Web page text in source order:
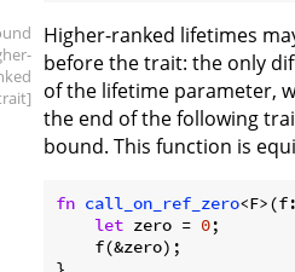
Higher-ranked lifetimes
before the trait: the only
of the lifetime parameter,
the end of the following
bound. This function is
fn call_on_ref_zero
let zero = 0;
    f(&zero);